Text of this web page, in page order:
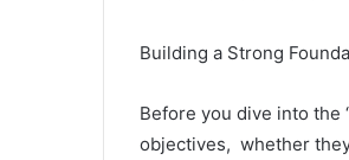
Building a Strong
Bеforе you divе into thе
objеctivеs, whеthеr